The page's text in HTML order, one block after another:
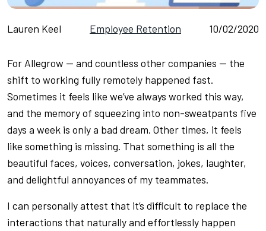
Lauren Keel Employee Retention 10/02/2020
For Allegrow — and countless other companies — the
shift to working fully remotely happened fast.
Sometimes it feels like we’ve always worked this way,
and the memory of squeezing into non-sweatpants five
days a week is only a bad dream. Other times, it feels
like something is missing. That something is all the
beautiful faces, voices, conversation, jokes, laughter,
and delightful annoyances of my teammates.
I can personally attest that it’s difficult to replace the
interactions that naturally and effortlessly happen